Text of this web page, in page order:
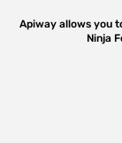
Apiway allows you
Ninja